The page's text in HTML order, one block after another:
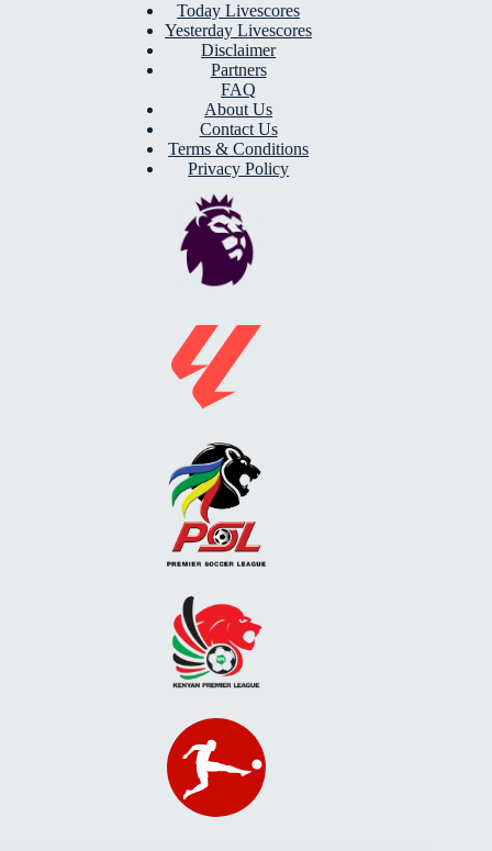
Today Livescores
Yesterday Livescores
Disclaimer
Partners
FAQ
About Us
Contact Us
Terms & Conditions
Privacy Policy